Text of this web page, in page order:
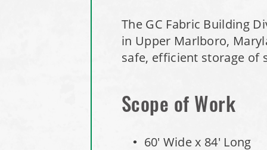
The GC Fabric Building
in Upper Marlboro,
safe, efficient storage of
Scope of Work
60' Wide x 84' Long